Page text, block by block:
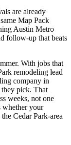
are already
Map Pack
Austin Metro
follow-up that beats
With jobs that
remodeling lead
company in
they pick. That
weeks, not one
whether your
Cedar Park-area